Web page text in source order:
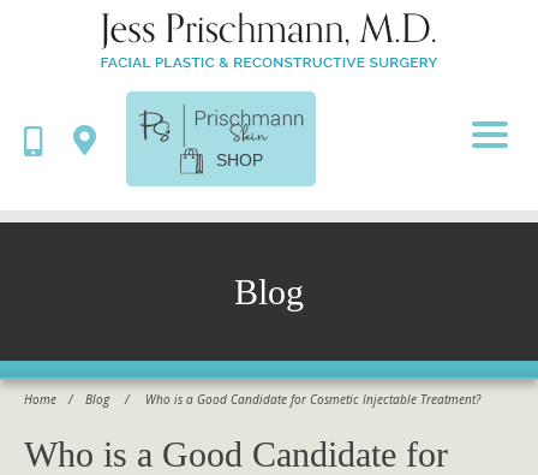
SHOP
Blog
Home / Blog / Who is a Good Candidate for Cosmetic Injectable Treatment?
Who is a Good Candidate for